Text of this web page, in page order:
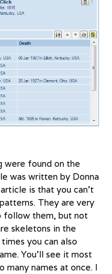
were found on the
was written by Donna
is that you can’t
They are very
follow them, but not
skeletons in the
you can also
You’ll see it most
many names at once. I